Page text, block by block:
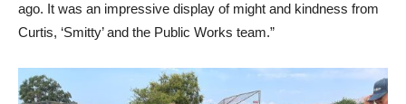
ago. It was an impressive display of might and kindness from
Curtis, ‘Smitty’ and the Public Works team.”